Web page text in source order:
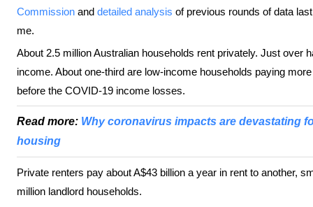
Commission and detailed analysis of previous rounds of data
me.
About 2.5 million Australian households rent privately. Just over
income. About one-third are low-income households paying
before the COVID-19 income losses.
Read more: Why coronavirus impacts are devastating
housing
Private renters pay about A$43 billion a year in rent to another,
million landlord households.